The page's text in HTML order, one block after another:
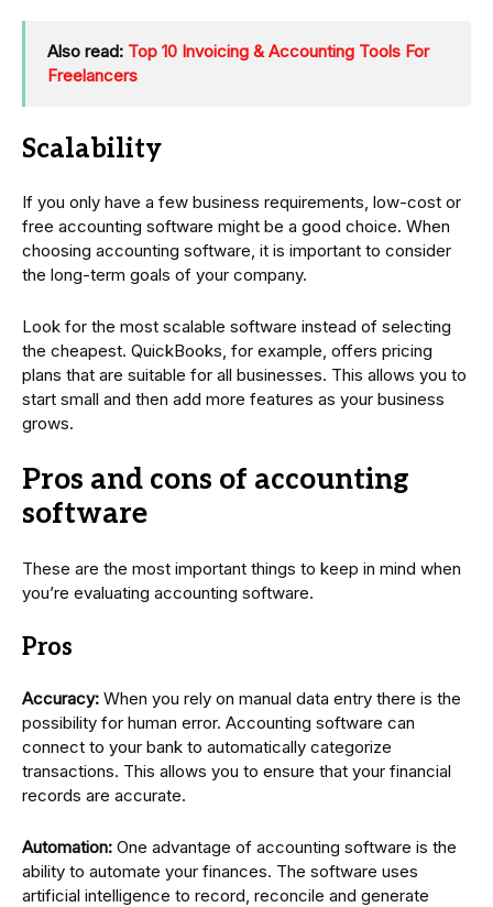
Also read: Top 10 Invoicing & Accounting Tools For
Freelancers
Scalability
If you only have a few business requirements, low-cost or
free accounting software might be a good choice. When
choosing accounting software, it is important to consider
the long-term goals of your company.
Look for the most scalable software instead of selecting
the cheapest. QuickBooks, for example, offers pricing
plans that are suitable for all businesses. This allows you to
start small and then add more features as your business
grows.
Pros and cons of accounting
software
These are the most important things to keep in mind when
you’re evaluating accounting software.
Pros
Accuracy: When you rely on manual data entry there is the
possibility for human error. Accounting software can
connect to your bank to automatically categorize
transactions. This allows you to ensure that your financial
records are accurate.
Automation: One advantage of accounting software is the
ability to automate your finances. The software uses
artificial intelligence to record, reconcile and generate